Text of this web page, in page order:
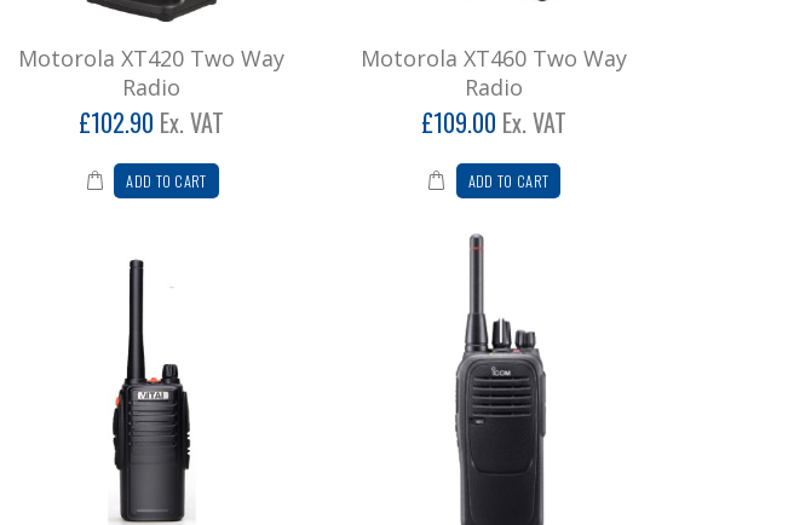
Motorola XT420 Two Way
Radio
£102.90 Ex. VAT
ADD TO CART
Motorola XT460 Two Way
Radio
£109.00 Ex. VAT
ADD TO CART